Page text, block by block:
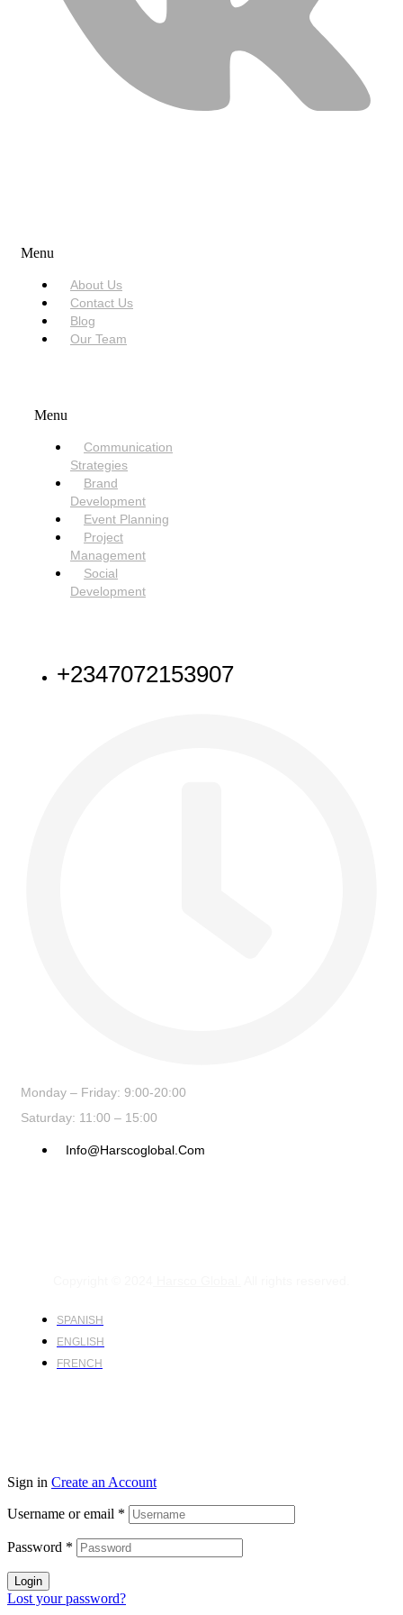
Menu
About Us
Contact Us
Blog
Our Team
Menu
Communication
Strategies
Brand
Development
Event Planning
Project
Management
Social
Development
+2347072153907
Monday – Friday: 9:00-20:00
Saturday: 11:00 – 15:00
Info@harscoglobal.com
SPANISH
ENGLISH
FRENCH
Sign in Create an Account
Username or email *
Password *
Login
Lost your password?